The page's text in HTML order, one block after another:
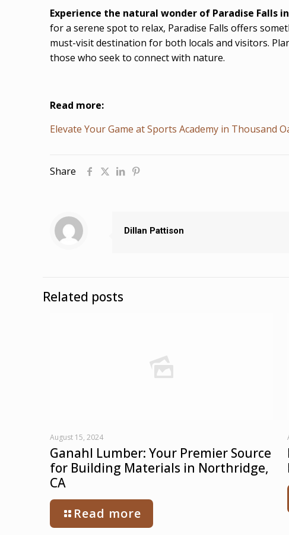
Experience the natural wonder of Paradise Falls
for a serene spot to relax, Paradise Falls offers
must-visit destination for both locals and visitors.
those who seek to connect with nature.
Read more:
Elevate Your Game at Sports Academy in Thousand
Share
Dillan Pattison
Related posts
August 15, 2024
Ganahl Lumber: Your Premier Source
for Building Materials in Northridge,
CA
Read more